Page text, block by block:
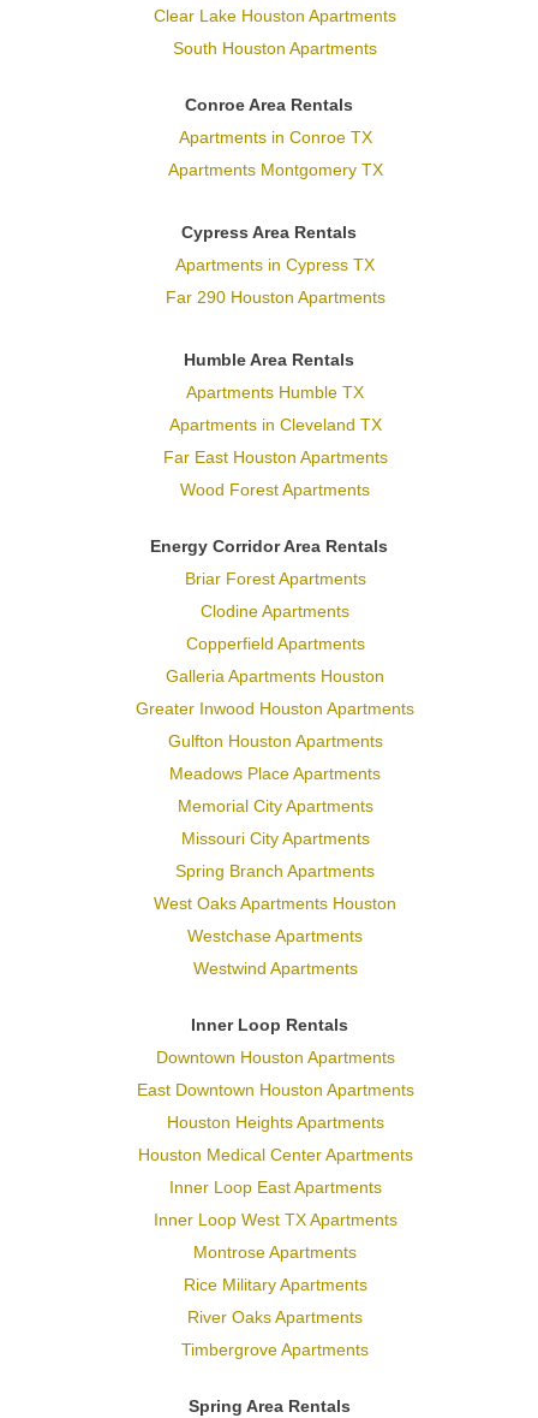
Clear Lake Houston Apartments
South Houston Apartments
Conroe Area Rentals
Apartments in Conroe TX
Apartments Montgomery TX
Cypress Area Rentals
Apartments in Cypress TX
Far 290 Houston Apartments
Humble Area Rentals
Apartments Humble TX
Apartments in Cleveland TX
Far East Houston Apartments
Wood Forest Apartments
Energy Corridor Area Rentals
Briar Forest Apartments
Clodine Apartments
Copperfield Apartments
Galleria Apartments Houston
Greater Inwood Houston Apartments
Gulfton Houston Apartments
Meadows Place Apartments
Memorial City Apartments
Missouri City Apartments
Spring Branch Apartments
West Oaks Apartments Houston
Westchase Apartments
Westwind Apartments
Inner Loop Rentals
Downtown Houston Apartments
East Downtown Houston Apartments
Houston Heights Apartments
Houston Medical Center Apartments
Inner Loop East Apartments
Inner Loop West TX Apartments
Montrose Apartments
Rice Military Apartments
River Oaks Apartments
Timbergrove Apartments
Spring Area Rentals